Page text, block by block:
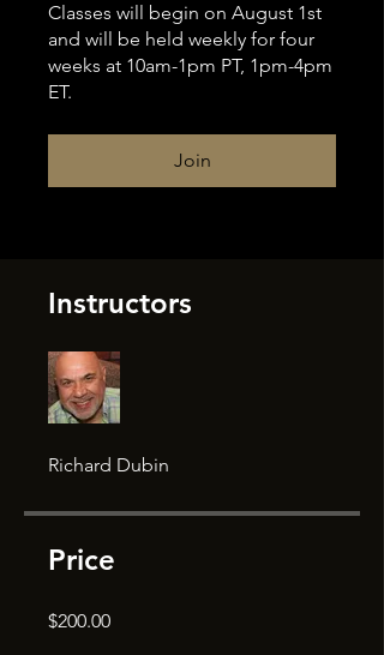
Classes will begin on August 1st
and will be held weekly for four
weeks at 10am-1pm PT, 1pm-4pm
ET.
Join
Instructors
Richard Dubin
Price
$200.00